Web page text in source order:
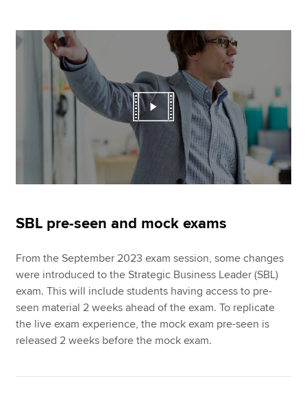
SBL pre-seen and mock exams
From the September 2023 exam session, some changes
were introduced to the Strategic Business Leader (SBL)
exam. This will include students having access to pre-
seen material 2 weeks ahead of the exam. To replicate
the live exam experience, the mock exam pre-seen is
released 2 weeks before the mock exam.